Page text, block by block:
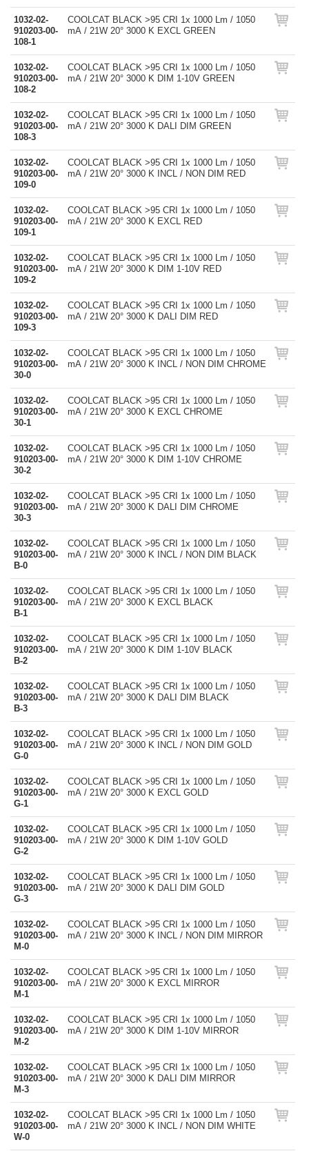
1032-02-
910203-00-
108-1
COOLCAT BLACK >95 CRI 1x 1000 Lm / 1050
mA / 21W 20° 3000 K EXCL GREEN
1032-02-
910203-00-
108-2
COOLCAT BLACK >95 CRI 1x 1000 Lm / 1050
mA / 21W 20° 3000 K DIM 1-10V GREEN
1032-02-
910203-00-
108-3
COOLCAT BLACK >95 CRI 1x 1000 Lm / 1050
mA / 21W 20° 3000 K DALI DIM GREEN
1032-02-
910203-00-
109-0
COOLCAT BLACK >95 CRI 1x 1000 Lm / 1050
mA / 21W 20° 3000 K INCL / NON DIM RED
1032-02-
910203-00-
109-1
COOLCAT BLACK >95 CRI 1x 1000 Lm / 1050
mA / 21W 20° 3000 K EXCL RED
1032-02-
910203-00-
109-2
COOLCAT BLACK >95 CRI 1x 1000 Lm / 1050
mA / 21W 20° 3000 K DIM 1-10V RED
1032-02-
910203-00-
109-3
COOLCAT BLACK >95 CRI 1x 1000 Lm / 1050
mA / 21W 20° 3000 K DALI DIM RED
1032-02-
910203-00-
30-0
COOLCAT BLACK >95 CRI 1x 1000 Lm / 1050
mA / 21W 20° 3000 K INCL / NON DIM CHROME
1032-02-
910203-00-
30-1
COOLCAT BLACK >95 CRI 1x 1000 Lm / 1050
mA / 21W 20° 3000 K EXCL CHROME
1032-02-
910203-00-
30-2
COOLCAT BLACK >95 CRI 1x 1000 Lm / 1050
mA / 21W 20° 3000 K DIM 1-10V CHROME
1032-02-
910203-00-
30-3
COOLCAT BLACK >95 CRI 1x 1000 Lm / 1050
mA / 21W 20° 3000 K DALI DIM CHROME
1032-02-
910203-00-
B-0
COOLCAT BLACK >95 CRI 1x 1000 Lm / 1050
mA / 21W 20° 3000 K INCL / NON DIM BLACK
1032-02-
910203-00-
B-1
COOLCAT BLACK >95 CRI 1x 1000 Lm / 1050
mA / 21W 20° 3000 K EXCL BLACK
1032-02-
910203-00-
B-2
COOLCAT BLACK >95 CRI 1x 1000 Lm / 1050
mA / 21W 20° 3000 K DIM 1-10V BLACK
1032-02-
910203-00-
B-3
COOLCAT BLACK >95 CRI 1x 1000 Lm / 1050
mA / 21W 20° 3000 K DALI DIM BLACK
1032-02-
910203-00-
G-0
COOLCAT BLACK >95 CRI 1x 1000 Lm / 1050
mA / 21W 20° 3000 K INCL / NON DIM GOLD
1032-02-
910203-00-
G-1
COOLCAT BLACK >95 CRI 1x 1000 Lm / 1050
mA / 21W 20° 3000 K EXCL GOLD
1032-02-
910203-00-
G-2
COOLCAT BLACK >95 CRI 1x 1000 Lm / 1050
mA / 21W 20° 3000 K DIM 1-10V GOLD
1032-02-
910203-00-
G-3
COOLCAT BLACK >95 CRI 1x 1000 Lm / 1050
mA / 21W 20° 3000 K DALI DIM GOLD
1032-02-
910203-00-
M-0
COOLCAT BLACK >95 CRI 1x 1000 Lm / 1050
mA / 21W 20° 3000 K INCL / NON DIM MIRROR
1032-02-
910203-00-
M-1
COOLCAT BLACK >95 CRI 1x 1000 Lm / 1050
mA / 21W 20° 3000 K EXCL MIRROR
1032-02-
910203-00-
M-2
COOLCAT BLACK >95 CRI 1x 1000 Lm / 1050
mA / 21W 20° 3000 K DIM 1-10V MIRROR
1032-02-
910203-00-
M-3
COOLCAT BLACK >95 CRI 1x 1000 Lm / 1050
mA / 21W 20° 3000 K DALI DIM MIRROR
1032-02-
910203-00-
W-0
COOLCAT BLACK >95 CRI 1x 1000 Lm / 1050
mA / 21W 20° 3000 K INCL / NON DIM WHITE